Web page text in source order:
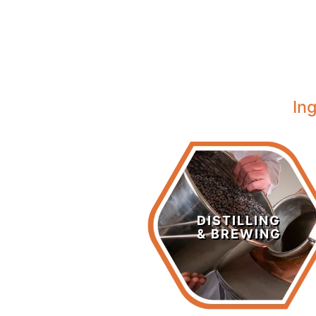
DISTILLING
& BREWING
Distilling &
Brewing
LEARN MORE >